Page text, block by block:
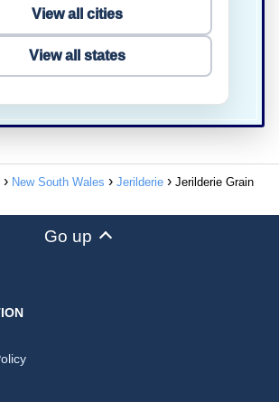
View all cities
View all states
New South Wales Jerilderie
Jerilderie Grain
Go up